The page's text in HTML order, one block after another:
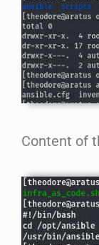
Content of